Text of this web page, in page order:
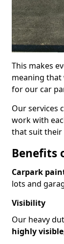
This makes
meaning
for our car
Our services
work with
that suit their
Benefits
Carpark
lots and
Visibility
Our heavy
highly visible